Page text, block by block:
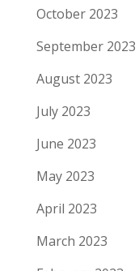
October 2023
September 2023
August 2023
July 2023
June 2023
May 2023
April 2023
March 2023